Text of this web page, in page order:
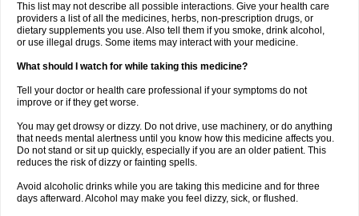
This list may not describe all possible interactions. Give your health care
providers a list of all the medicines, herbs, non-prescription drugs, or
dietary supplements you use. Also tell them if you smoke, drink alcohol,
or use illegal drugs. Some items may interact with your medicine.
What should I watch for while taking this medicine?
Tell your doctor or health care professional if your symptoms do not
improve or if they get worse.
You may get drowsy or dizzy. Do not drive, use machinery, or do anything
that needs mental alertness until you know how this medicine affects you.
Do not stand or sit up quickly, especially if you are an older patient. This
reduces the risk of dizzy or fainting spells.
Avoid alcoholic drinks while you are taking this medicine and for three
days afterward. Alcohol may make you feel dizzy, sick, or flushed.